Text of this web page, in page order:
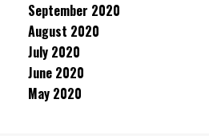
September 2020
August 2020
July 2020
June 2020
May 2020